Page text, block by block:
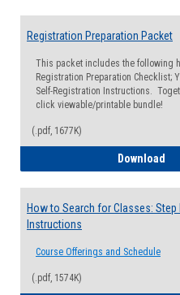
Registration Preparation Packet
This packet includes the following
Registration Preparation Checklist;
Self-Registration Instructions.
click viewable/printable bundle!
(.pdf, 1677K)
Download
How to Search for Classes: Step
Instructions
Course Offerings and Schedule
(.pdf, 1574K)